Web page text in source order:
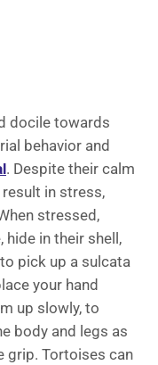
docile towards
behavior and
. Despite their calm
in stress,
stressed,
hide in their shell,
pick up a sulcata
your hand
up slowly, to
body and legs as
grip. Tortoises can